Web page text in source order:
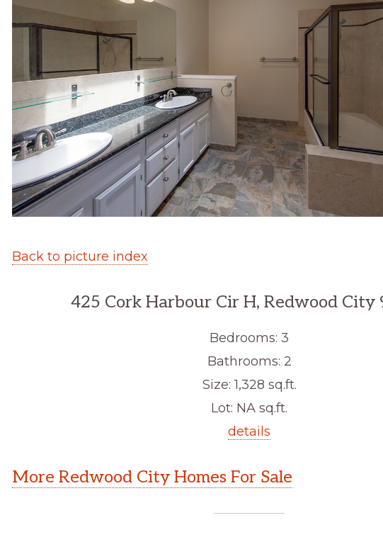
Back to picture index
425 Cork Harbour Cir H, Redwood City
Bedrooms: 3
Bathrooms: 2
Size: 1,328 sq.ft.
Lot: NA sq.ft.
details
More Redwood City Homes For Sale